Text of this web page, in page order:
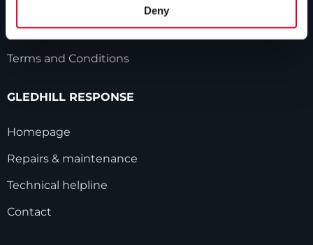
Deny
Modern Slavery Statement
Terms and Conditions
GLEDHILL RESPONSE
Homepage
Repairs & maintenance
Technical helpline
Contact